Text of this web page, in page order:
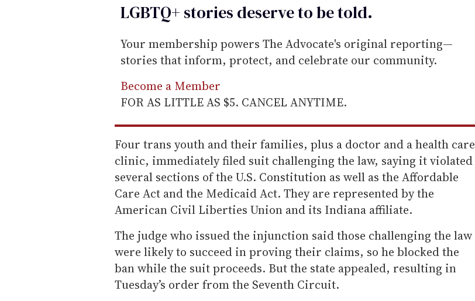
LGBTQ+ stories deserve to betold.
Your membership powers The Advocate's original reporting—
stories that inform, protect, and celebrate our community.
Become a Member
FOR AS LITTLE AS $5. CANCEL ANYTIME.
Four trans youth and their families, plus a doctor and a health care
clinic, immediately filed suit challenging the law, saying it violated
several sections of the U.S. Constitution as well as the Affordable
Care Act and the Medicaid Act. They are represented by the
American Civil Liberties Union and its Indiana affiliate.
The judge who issued the injunction said those challenging the law
were likely to succeed in proving their claims, so he blocked the
ban while the suit proceeds. But the state appealed, resulting in
Tuesday’s order from the Seventh Circuit.